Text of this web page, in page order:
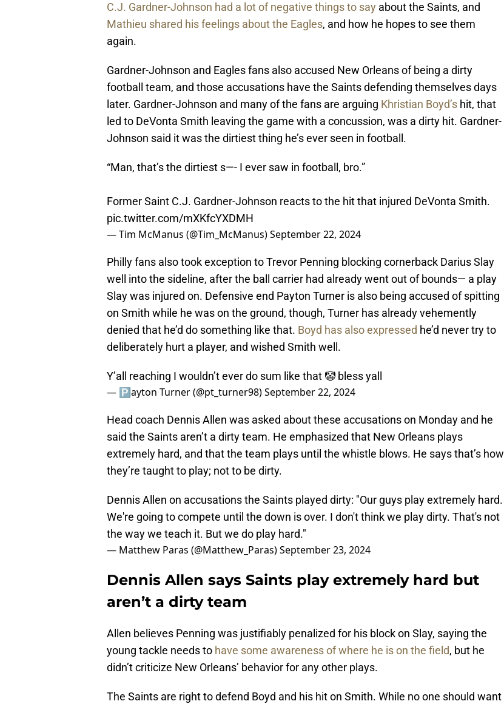
C.J. Gardner-Johnson had a lot of negative things to say about the Saints, and
Mathieu shared his feelings about the Eagles, and how he hopes to see them
again.
Gardner-Johnson and Eagles fans also accused New Orleans of being a dirty
football team, and those accusations have the Saints defending themselves days
later. Gardner-Johnson and many of the fans are arguing Khristian Boyd’s hit, that
led to DeVonta Smith leaving the game with a concussion, was a dirty hit. Gardner-
Johnson said it was the dirtiest thing he’s ever seen in football.
“Man, that’s the dirtiest s—- I ever saw in football, bro.”
Former Saint C.J. Gardner-Johnson reacts to the hit that injured DeVonta Smith.
pic.twitter.com/mXKfcYXDMH
— Tim McManus (@Tim_McManus)September 22, 2024
Philly fans also took exception to Trevor Penning blocking cornerback Darius Slay
well into the sideline, after the ball carrier had already went out of bounds— a play
Slay was injured on. Defensive end Payton Turner is also being accused of spitting
on Smith while he was on the ground, though, Turner has already vehemently
denied that he’d do something like that. Boyd has also expressed he’d never try to
deliberately hurt a player, and wished Smith well.
Y’all reaching I wouldn’t ever do sum like that 🤡 bless yall
— 🅿️ayton Turner (@pt_turner98)September 22, 2024
Head coach Dennis Allen was asked about these accusations on Monday and he
said the Saints aren’t a dirty team. He emphasized that New Orleans plays
extremely hard, and that the team plays until the whistle blows. He says that’s how
they’re taught to play; not to be dirty.
Dennis Allen on accusations the Saints played dirty: "Our guys play extremely hard.
We're going to compete until the down is over. I don't think we play dirty. That's not
the way we teach it. But we do play hard."
— Matthew Paras (@Matthew_Paras)September 23, 2024
Dennis Allen says Saints play extremely hard but
aren’t a dirty team
Allen believes Penning was justifiably penalized for his block on Slay, saying the
young tackle needs to have some awareness of where he is on the field, but he
didn’t criticize New Orleans’ behavior for any other plays.
The Saints are right to defend Boyd and his hit on Smith. While no one should want